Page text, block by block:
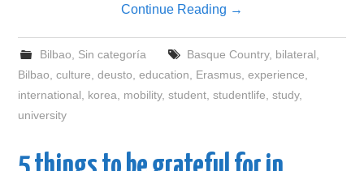
Continue Reading →
Bilbao Sin categoría Basque Country, bilateral
Bilbao ,culture ,deusto ,education Erasmus ,experience
international
korea mobility,student ,studentlife ,study,
university